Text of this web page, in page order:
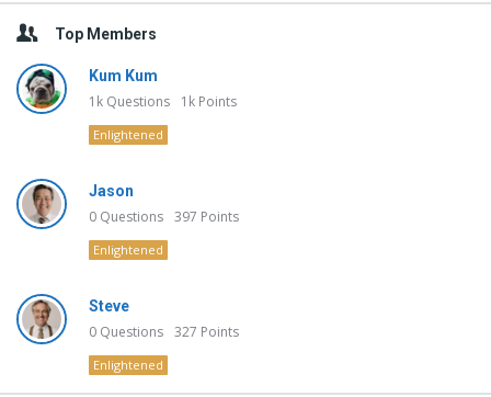
Top Members
Kum Kum
1k Questions 1k Points
Enlightened
Jason
0 Questions 397 Points
Enlightened
Steve
0 Questions 327 Points
Enlightened